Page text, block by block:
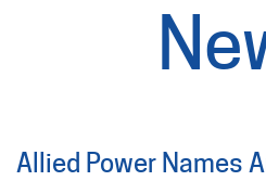
Allied Power Names